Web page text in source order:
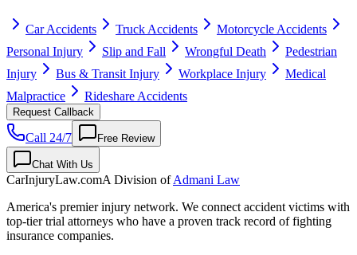
Car Accidents Truck Accidents
Motorcycle Accidents
Personal Injury
Slip and Fall Wrongful Death
Pedestrian
Injury
Bus & Transit Injury Workplace Injury
Medical
Malpractice
Rideshare Accidents
Request Callback
Call 24/7 Free Review
Chat With Us
CarInjuryLaw.comA Division ofAdmani Law
America's premier injury network. We connect accident victims with
top-tier trial attorneys who have a proven track record of fighting
insurance companies.